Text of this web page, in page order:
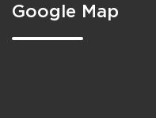
Google Map